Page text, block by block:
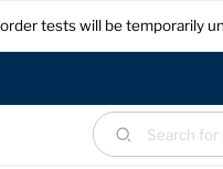
tests will be temporarily